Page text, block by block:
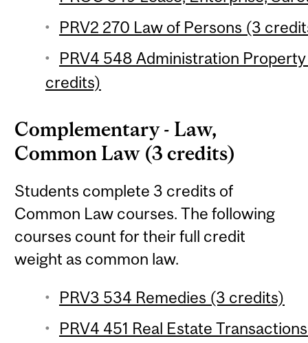
PRV2 270 Law of Persons (3
PRV4 548 Administration
credits)
Complementary - Law,
Common Law (3 credits)
Students complete 3 credits of
Common Law courses. The following
courses count for their full credit
weight as common law.
PRV3 534 Remedies (3 credits)
PRV4 451 Real Estate